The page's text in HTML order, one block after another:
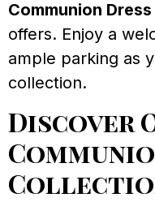
Communion
offers. Enjoy a
ample parking as
collection.
Discover